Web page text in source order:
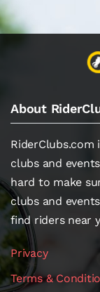
About
RiderClubs.com
clubs and
hard to make
clubs and
find riders near
Privacy
Terms &